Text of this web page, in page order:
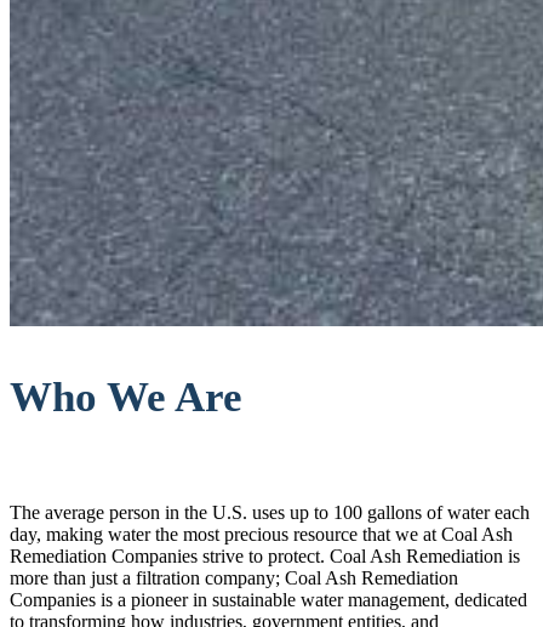
Who We Are
The average person in the U.S. uses up to 100 gallons of water each
day, making water the most precious resource that we at Coal Ash
Remediation Companies strive to protect. Coal Ash Remediation is
more than just a filtration company; Coal Ash Remediation
Companies is a pioneer in sustainable water management, dedicated
to transforming how industries, government entities, and